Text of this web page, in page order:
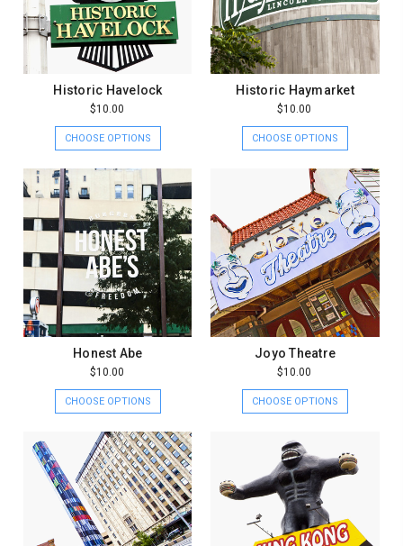
Historic Havelock
$10.00
CHOOSE OPTIONS
Historic Haymarket
$10.00
CHOOSE OPTIONS
Honest Abe
$10.00
CHOOSE OPTIONS
Joyo Theatre
$10.00
CHOOSE OPTIONS